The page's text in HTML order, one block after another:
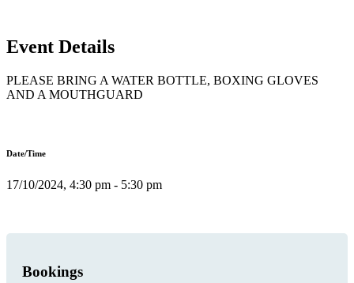
Event Details
PLEASE BRING A WATER BOTTLE, BOXING GLOVES
AND A MOUTHGUARD
Date/Time
17/10/2024, 4:30 pm - 5:30 pm
Bookings